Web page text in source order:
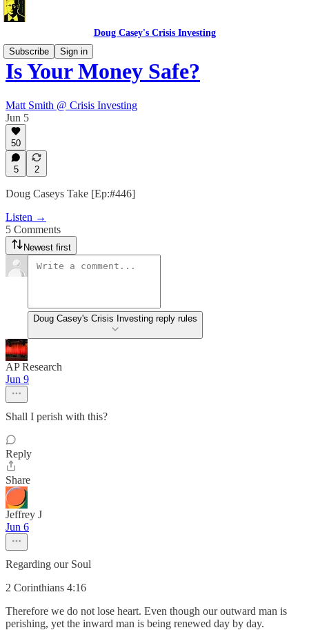
Doug Casey's Crisis Investing
Subscribe
Sign in
Is Your Money Safe?
Matt Smith @ Crisis Investing
Jun 5
50
5 2
Doug Caseys Take [Ep:#446]
Listen →
5 Comments
Newest first
Doug Casey's Crisis Investing reply rules
AP Research
Jun 9
Shall I perish with this?
Reply
Share
Jeffrey J
Jun 6
Regarding our Soul
2 Corinthians 4:16
Therefore we do not lose heart. Even though our outward man is
perishing, yet the inward man is being renewed day by day.